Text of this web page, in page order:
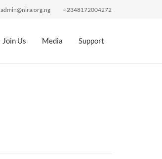
admin@nira.org.ng +2348172004272
Join Us Media Support